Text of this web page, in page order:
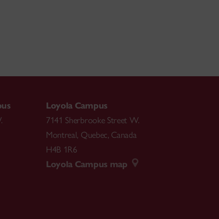
Loyola Campus
7141 Sherbrooke Street W.
Montreal, Quebec, Canada
H4B 1R6
Loyola Campus map